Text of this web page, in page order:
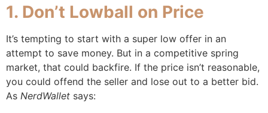
1. Don’t Lowball on Price
It’s tempting to start with a super low offer in an
attempt to save money. But in a competitive spring
market, that could backfire. If the price isn’t reasonable,
you could offend the seller and lose out to a better bid.
As NerdWallet says: